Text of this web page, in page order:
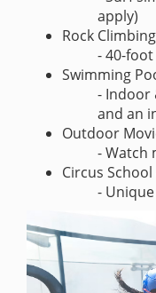
apply)
Rock
- 40-
Swimming
- Indoor
and an
Outdoor
- Watch
Circus
-